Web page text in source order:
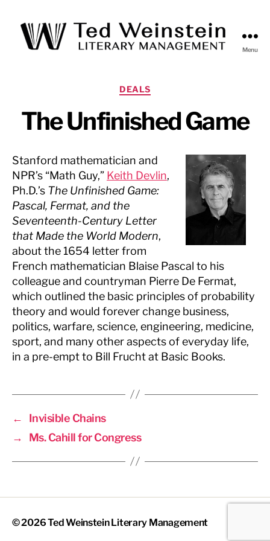
Menu
Categories
DEALS
The Unfinished Game
Stanford mathematician and
NPR’s “Math Guy,” Keith Devlin,
Ph.D.’s The Unfinished Game:
Pascal, Fermat, and the
Seventeenth-Century Letter
that Made the World Modern,
about the 1654 letter from
French mathematician Blaise Pascal to his
colleague and countryman Pierre De Fermat,
which outlined the basic principles of probability
theory and would forever change business,
politics, warfare, science, engineering, medicine,
sport, and many other aspects of everyday life,
in a pre-empt to Bill Frucht at Basic Books.
←
Invisible Chains
→
Ms. Cahill for Congress
© 2026Ted Weinstein Literary Management